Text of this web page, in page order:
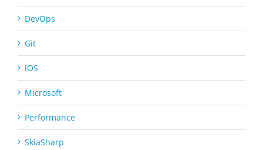
DevOps
Git
iOS
Microsoft
Performance
SkiaSharp